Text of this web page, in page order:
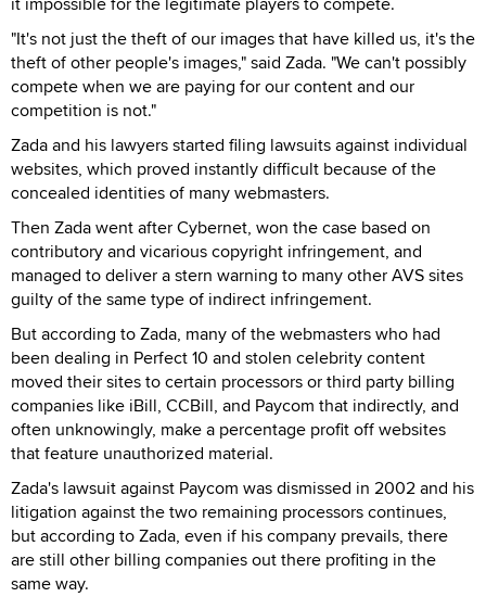
"It's not just the theft of our images that have killed us, it's the
theft of other people's images," said Zada. "We can't possibly
compete when we are paying for our content and our
competition is not."
Zada and his lawyers started filing lawsuits against individual
websites, which proved instantly difficult because of the
concealed identities of many webmasters.
Then Zada went after Cybernet, won the case based on
contributory and vicarious copyright infringement, and
managed to deliver a stern warning to many other AVS sites
guilty of the same type of indirect infringement.
But according to Zada, many of the webmasters who had
been dealing in Perfect 10 and stolen celebrity content
moved their sites to certain processors or third party billing
companies like iBill, CCBill, and Paycom that indirectly, and
often unknowingly, make a percentage profit off websites
that feature unauthorized material.
Zada's lawsuit against Paycom was dismissed in 2002 and his
litigation against the two remaining processors continues,
but according to Zada, even if his company prevails, there
are still other billing companies out there profiting in the
same way.